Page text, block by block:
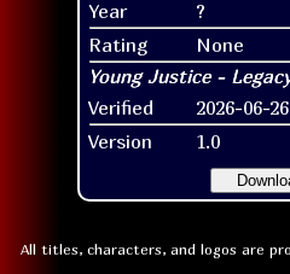
Year
?
Rating
None
Verified 2026-06-26
Version 1.0
All titles, characters, and logos are